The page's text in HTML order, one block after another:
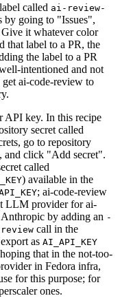
called ai-review-
by going to "Issues",
it whatever color
that label to a PR, the
the label to a PR
intentioned and not
ai-code-review to
API key. In this recipe
secret called
go to repository
and click "Add secret".
called
) available in the
; ai-code-review
LLM provider for ai-
by adding an -
call in the
as AI_API_KEY
that in the not-too-
in Fedora infra,
for this purpose; for
ones.